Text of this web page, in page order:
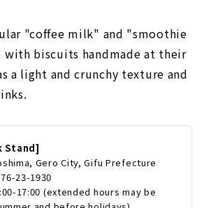
"coffee milk" and "smoothie
biscuits handmade at their
a light and crunchy texture and
Stand]
Gero City, Gifu Prefecture
23-1930
17:00 (extended hours may be